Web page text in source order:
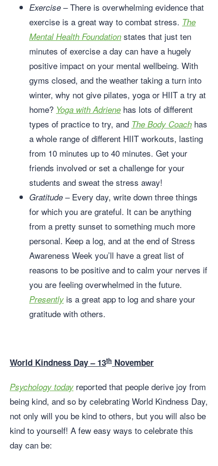
Exercise – There is overwhelming evidence that
exercise is a great way to combat stress. The
Mental Health Foundation states that just ten
minutes of exercise a day can have a hugely
positive impact on your mental wellbeing. With
gyms closed, and the weather taking a turn into
winter, why not give pilates, yoga or HIIT a try at
home? Yoga with Adriene has lots of different
types of practice to try, and The Body Coach has
a whole range of different HIIT workouts, lasting
from 10 minutes up to 40 minutes. Get your
friends involved or set a challenge for your
students and sweat the stress away!
Gratitude – Every day, write down three things
for which you are grateful. It can be anything
from a pretty sunset to something much more
personal. Keep a log, and at the end of Stress
Awareness Week you’ll have a great list of
reasons to be positive and to calm your nerves if
you are feeling overwhelmed in the future.
Presently is a great app to log and share your
gratitude with others.
World Kindness Day – 13th November
Psychology today reported that people derive joy from
being kind, and so by celebrating World Kindness Day,
not only will you be kind to others, but you will also be
kind to yourself! A few easy ways to celebrate this
day can be: